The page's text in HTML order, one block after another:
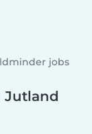
jobs
Jutland